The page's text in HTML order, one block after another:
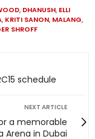
, DHANUSH, ELLI
, KRITI SANON, MALANG,
SHROFF
schedule
NEXT ARTICLE
a memorable
in Dubai